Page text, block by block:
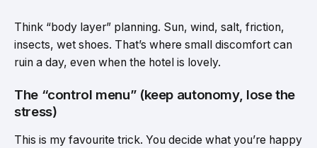
Think “body layer” planning. Sun, wind, salt, friction,
insects, wet shoes. That’s where small discomfort can
ruin a day, even when the hotel is lovely.
The “control menu” (keep autonomy, lose the
stress)
This is my favourite trick. You decide what you’re happy